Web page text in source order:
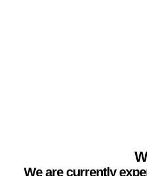
We are currently